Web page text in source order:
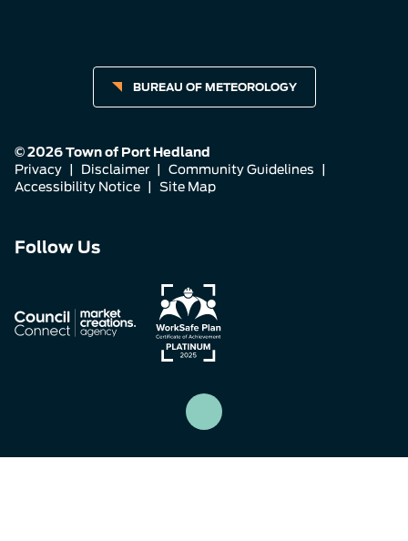
BUREAU OF METEOROLOGY
© 2026 Town of Port Hedland
Privacy
Disclaimer Community Guidelines
Accessibility Notice
Site Map
Follow Us
us
on
Facebook
us
on
Instagram
us
on
LinkedIn